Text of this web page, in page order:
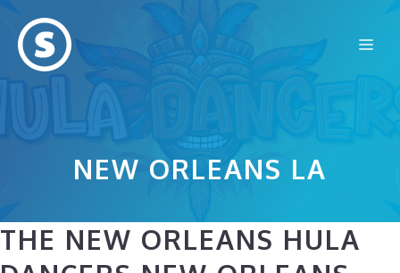
content
NEW ORLEANS LA
THE NEW ORLEANS HULA